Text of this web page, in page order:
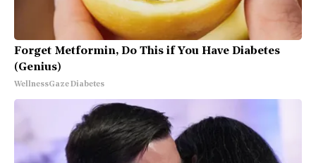
Forget Metformin, Do This if You Have Diabetes
(Genius)
WellnessGaze Diabetes